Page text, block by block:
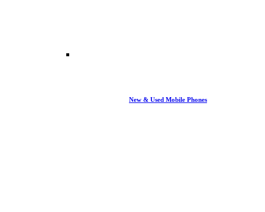
New & Used Mobile Phones